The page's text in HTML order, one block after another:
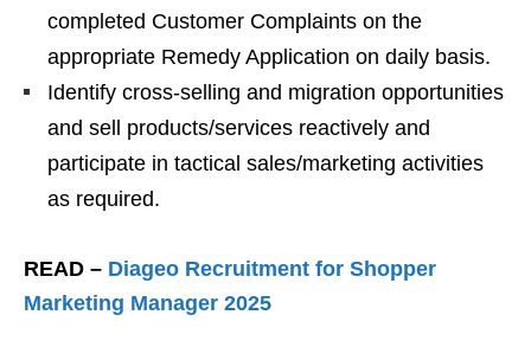
completed Customer Complaints on the
appropriate Remedy Application on daily basis.
Identify cross-selling and migration opportunities
and sell products/services reactively and
participate in tactical sales/marketing activities
as required.
READ – Diageo Recruitment for Shopper
Marketing Manager 2025